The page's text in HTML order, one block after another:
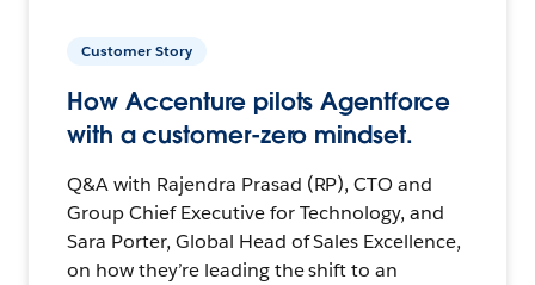
Customer Story
How Accenture pilots Agentforce
with a customer-zero mindset.
Q&A with Rajendra Prasad (RP), CTO and
Group Chief Executive for Technology, and
Sara Porter, Global Head of Sales Excellence,
on how they’re leading the shift to an